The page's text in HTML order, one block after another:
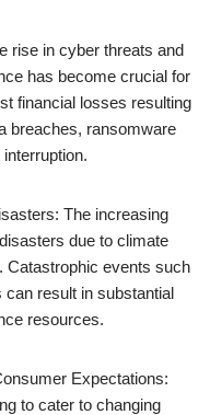
rise in cyber threats and
has become crucial for
financial losses resulting
breaches, ransomware
The increasing
due to climate
Catastrophic events such
result in substantial
resources.
Expectations:
to cater to changing